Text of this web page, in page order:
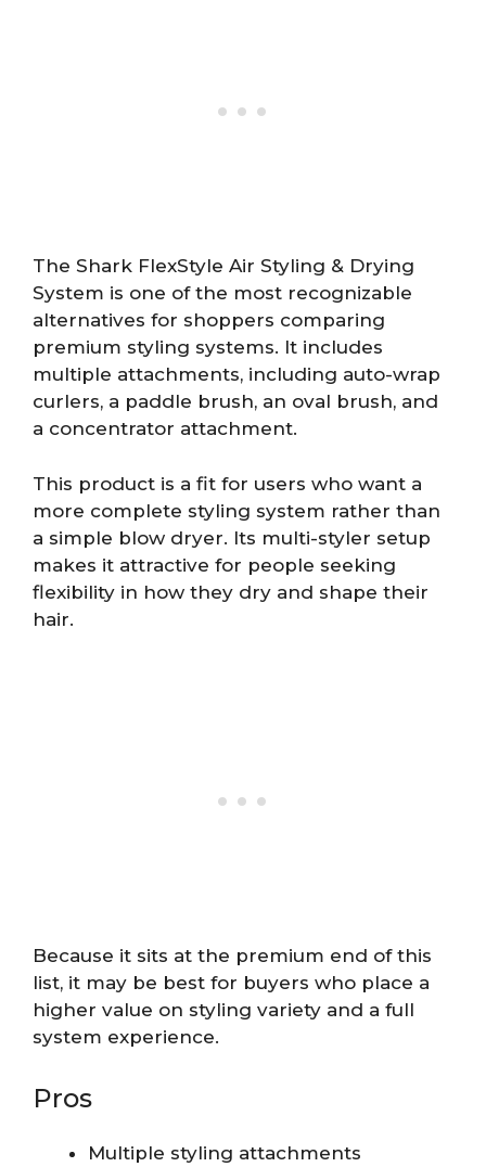
The Shark FlexStyle Air Styling & Drying
System is one of the most recognizable
alternatives for shoppers comparing
premium styling systems. It includes
multiple attachments, including auto-wrap
curlers, a paddle brush, an oval brush, and
a concentrator attachment.
This product is a fit for users who want a
more complete styling system rather than
a simple blow dryer. Its multi-styler setup
makes it attractive for people seeking
flexibility in how they dry and shape their
hair.
Because it sits at the premium end of this
list, it may be best for buyers who place a
higher value on styling variety and a full
system experience.
Pros
Multiple styling attachments